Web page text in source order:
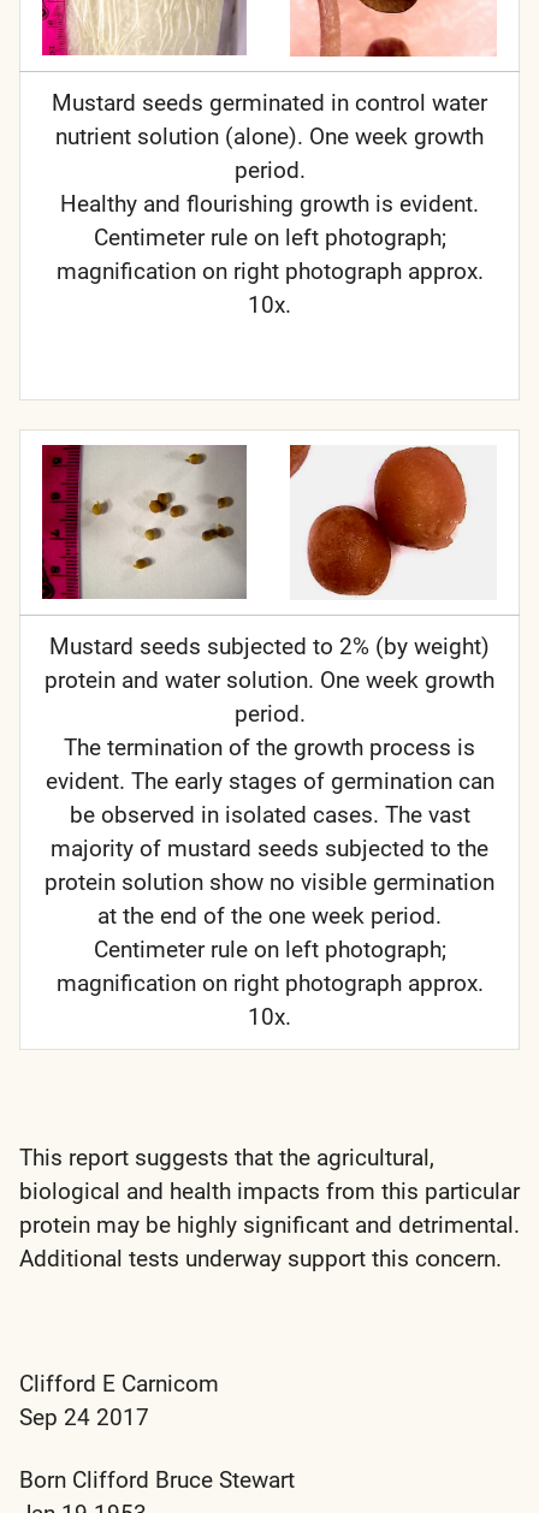
Mustard seeds germinated in control water
nutrient solution (alone). One week growth
period.
Healthy and flourishing growth is evident.
Centimeter rule on left photograph;
magnification on right photograph approx.
10x.
Mustard seeds subjected to 2% (by weight)
protein and water solution. One week growth
period.
The termination of the growth process is
evident. The early stages of germination can
be observed in isolated cases. The vast
majority of mustard seeds subjected to the
protein solution show no visible germination
at the end of the one week period.
Centimeter rule on left photograph;
magnification on right photograph approx.
10x.
This report suggests that the agricultural,
biological and health impacts from this particular
protein may be highly significant and detrimental.
Additional tests underway support this concern.
Clifford E Carnicom
Sep 24 2017
Born Clifford Bruce Stewart